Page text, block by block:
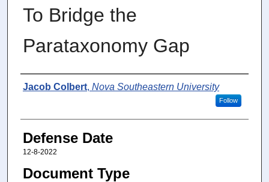
To Bridge the
Parataxonomy Gap
Author
Jacob Colbert, Nova Southeastern University
Follow
Defense Date
12-8-2022
Document Type